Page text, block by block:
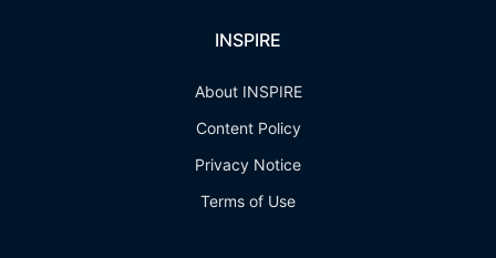
INSPIRE
About INSPIRE
Content Policy
Privacy Notice
Terms of Use